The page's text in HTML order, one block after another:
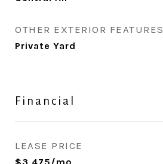
OTHER EXTERIOR FEATURES
Private Yard
Financial
LEASE PRICE